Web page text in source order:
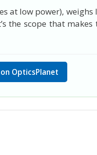
at low power),
the scope that
OpticsPlanet